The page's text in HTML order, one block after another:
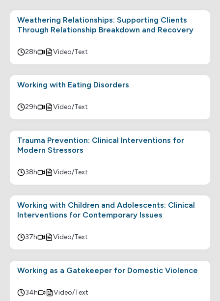
Weathering Relationships: Supporting Clients
Through Relationship Breakdown and Recovery
28h Video/Text
Working with Eating Disorders
29h Video/Text
Trauma Prevention: Clinical Interventions for
Modern Stressors
38h Video/Text
Working with Children and Adolescents: Clinical
Interventions for Contemporary Issues
37h Video/Text
Working as a Gatekeeper for Domestic Violence
34h Video/Text